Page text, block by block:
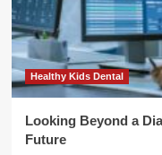
Healthy Kids Dental
Looking Beyond a
Future